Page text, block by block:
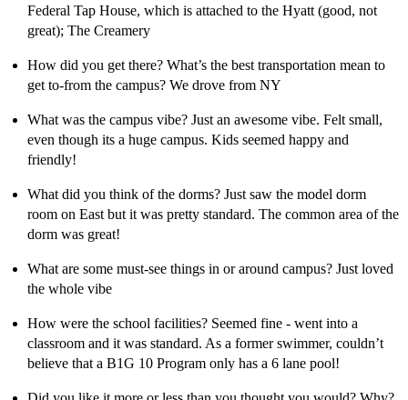
Federal Tap House, which is attached to the Hyatt (good, not
great); The Creamery
How did you get there? What’s the best transportation mean to
get to-from the campus? We drove from NY
What was the campus vibe? Just an awesome vibe. Felt small,
even though its a huge campus. Kids seemed happy and
friendly!
What did you think of the dorms? Just saw the model dorm
room on East but it was pretty standard. The common area of the
dorm was great!
What are some must-see things in or around campus? Just loved
the whole vibe
How were the school facilities? Seemed fine - went into a
classroom and it was standard. As a former swimmer, couldn’t
believe that a B1G 10 Program only has a 6 lane pool!